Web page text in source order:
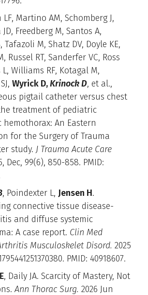
Martino AM, Schomberg J,
Freedberg M, Santos A,
Tafazoli M, Shatz DV, Doyle KE,
Russel RT, Sanderfer VC, Ross
L, Williams RF, Kotagal M,
Wyrick D,Krinock D, et al.,
pigtail catheter versus chest
treatment of pediatric
An Eastern
for the Surgery of Trauma
study. J Trauma Acute Care
Dec, 99(6), 850-858. PMID:
, Poindexter L, Jensen H.
connective tissue disease-
and diffuse systemic
A case report. Clin Med
Musculoskelet Disord. 2025
PMID: 40918607.
, Daily JA. Scarcity of Mastery, Not
Ann Thorac Surg. 2026 Jun